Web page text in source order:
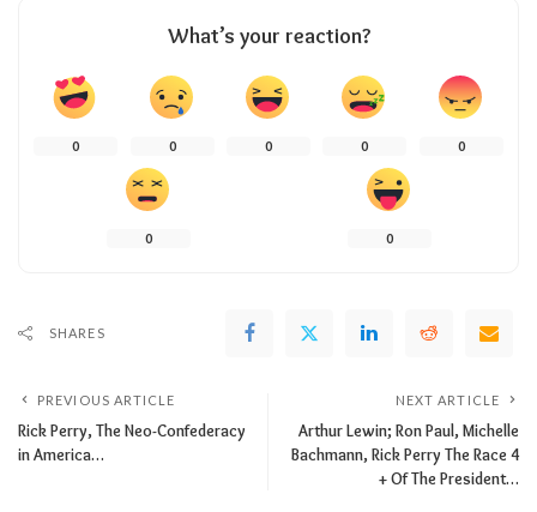
What’s your reaction?
0 0 0 0 0
0 0
SHARES
PREVIOUS ARTICLE
Rick Perry, The Neo-Confederacy
in America…
NEXT ARTICLE
Arthur Lewin; Ron Paul, Michelle
Bachmann, Rick Perry The Race 4
+ Of The President…